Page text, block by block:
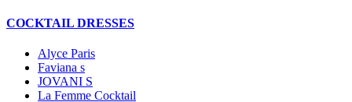
COCKTAIL DRESSES
Alyce Paris
Faviana s
JOVANI S
La Femme Cocktail